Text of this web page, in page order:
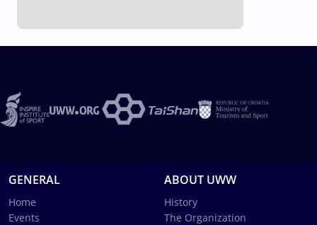
GENERAL
Home
Events
ABOUT UWW
History
The Organization